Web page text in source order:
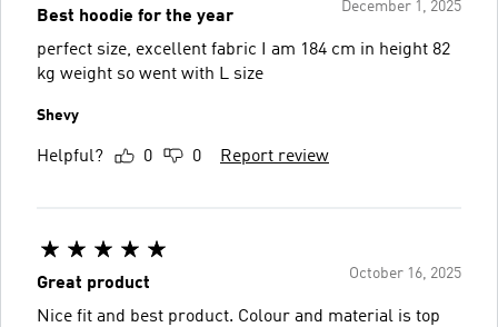
December 1, 2025
Best hoodie for the year
perfect size, excellent fabric I am 184 cm in height 82
kg weight so went with L size
Shevy
Helpful? 0 0 Report review
October 16, 2025
Great product
Nice fit and best product. Colour and material is top